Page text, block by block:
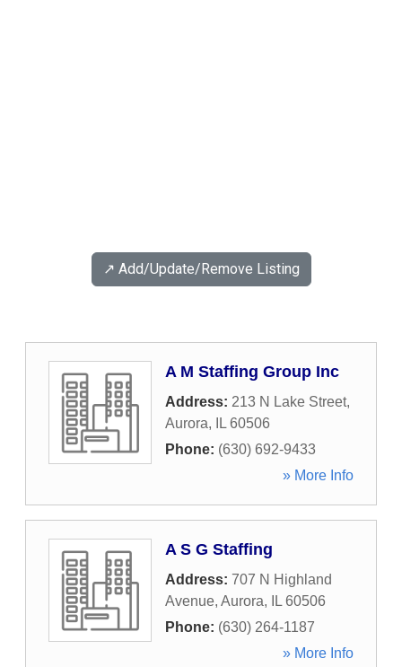
↗️ Add/Update/Remove Listing
A M Staffing Group Inc
Address: 213 N Lake Street,
Aurora, IL 60506
Phone: (630) 692-9433
» More Info
A S G Staffing
Address: 707 N Highland
Avenue, Aurora, IL 60506
Phone: (630) 264-1187
» More Info